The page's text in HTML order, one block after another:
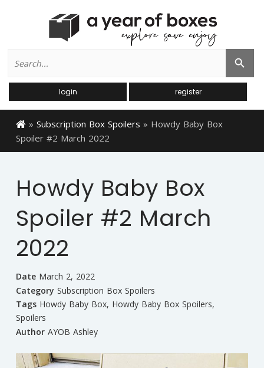
for:
Search Button
login register
» Subscription Box Spoilers » Howdy Baby Box
Spoiler #2 March 2022
Howdy Baby Box
Spoiler #2 March
2022
Date March 2, 2022
Category Subscription Box Spoilers
Tags Howdy Baby Box, Howdy Baby Box Spoilers,
Spoilers
Author AYOB Ashley